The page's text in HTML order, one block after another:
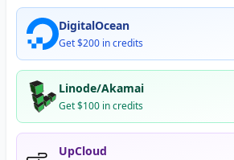
DigitalOcean
Get $200 in credits
Linode/Akamai
Get $100 in credits
UpCloud